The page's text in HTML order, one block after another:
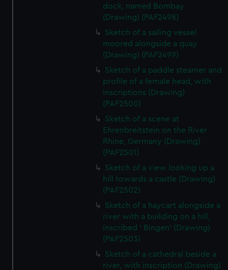
dock, named Bombay
(Drawing) (PAF2498)
Sketch of a sailing vessel
moored alongside a quay
(Drawing) (PAF2499)
Sketch of a paddle steamer and
profile of a female head, with
inscriptions (Drawing)
(PAF2500)
Sketch of a scene at
Ehrenbreitstein on the River
Rhine, Germany (Drawing)
(PAF2501)
Sketch of a view looking up a
hill towards a castle (Drawing)
(PAF2502)
Sketch of a haycart alongside a
river with a building on a hill,
inscribed ' Bingen' (Drawing)
(PAF2503)
Sketch of a cathedral beside a
river, with inscription (Drawing)